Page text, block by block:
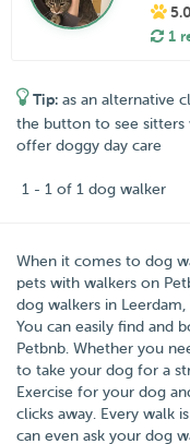
5.0
1
Tip: as an alternative
the button to see sitters
offer doggy day care
1 - 1 of 1 dog walker
When it comes to dog
pets with walkers on
dog walkers in
You can easily find and
Petbnb. Whether you
to take your dog for a
Exercise for your dog
clicks away. Every walk
can even ask your dog